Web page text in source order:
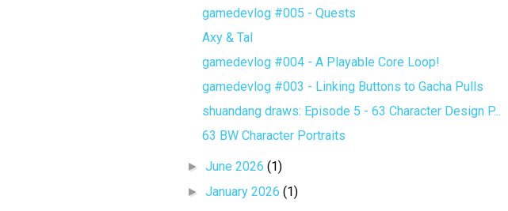
gamedevlog #005 - Quests
Axy & Tal
gamedevlog #004 - A Playable Core Loop!
gamedevlog #003 - Linking Buttons to Gacha Pulls
shuandang draws: Episode 5 - 63 Character Design P...
63 BW Character Portraits
► June 2026 (1)
► January 2026 (1)